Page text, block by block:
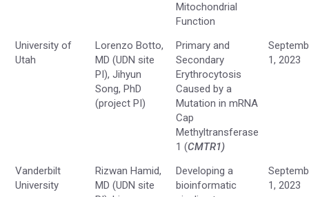
Mitochondrial
Function
University of
Utah
Lorenzo Botto,
MD (UDN site
PI), Jihyun
Song, PhD
(project PI)
Primary and
Secondary
Erythrocytosis
Caused by a
Mutation in mRNA
Cap
Methyltransferase
1 (CMTR1)
1, 2023
Vanderbilt
University
Rizwan Hamid,
MD (UDN site
Developing a
bioinformatic
1, 2023